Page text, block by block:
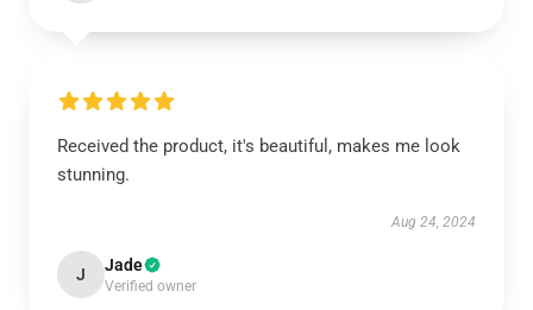
Received the product, it's beautiful, makes me look
stunning.
Aug 24, 2024
J Jade
Verified owner